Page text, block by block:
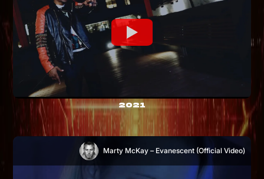
2021
Marty McKay – Evanescent (Official Video)